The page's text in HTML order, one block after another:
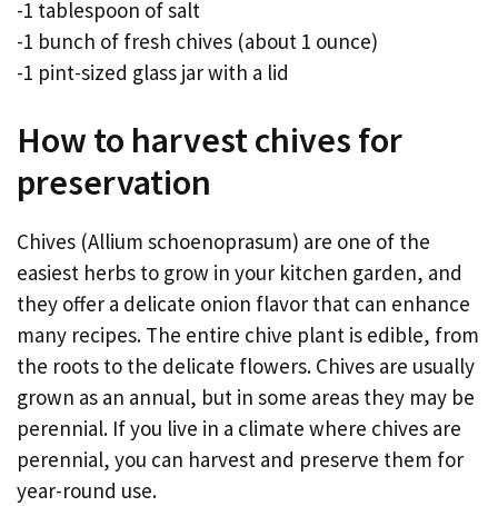
-1 tablespoon of salt
-1 bunch of fresh chives (about 1 ounce)
-1 pint-sized glass jar with a lid
How to harvest chives for
preservation
Chives (Allium schoenoprasum) are one of the
easiest herbs to grow in your kitchen garden, and
they offer a delicate onion flavor that can enhance
many recipes. The entire chive plant is edible, from
the roots to the delicate flowers. Chives are usually
grown as an annual, but in some areas they may be
perennial. If you live in a climate where chives are
perennial, you can harvest and preserve them for
year-round use.